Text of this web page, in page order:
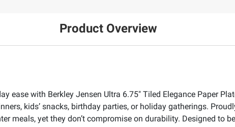
Product Overview
ease with Berkley Jensen Ultra 6.75" Tiled Elegance Paper
kids’ snacks, birthday parties, or holiday gatherings.
meals, yet they don’t compromise on durability. Designed to